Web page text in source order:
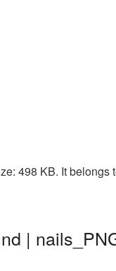
498 KB. It belongs
|